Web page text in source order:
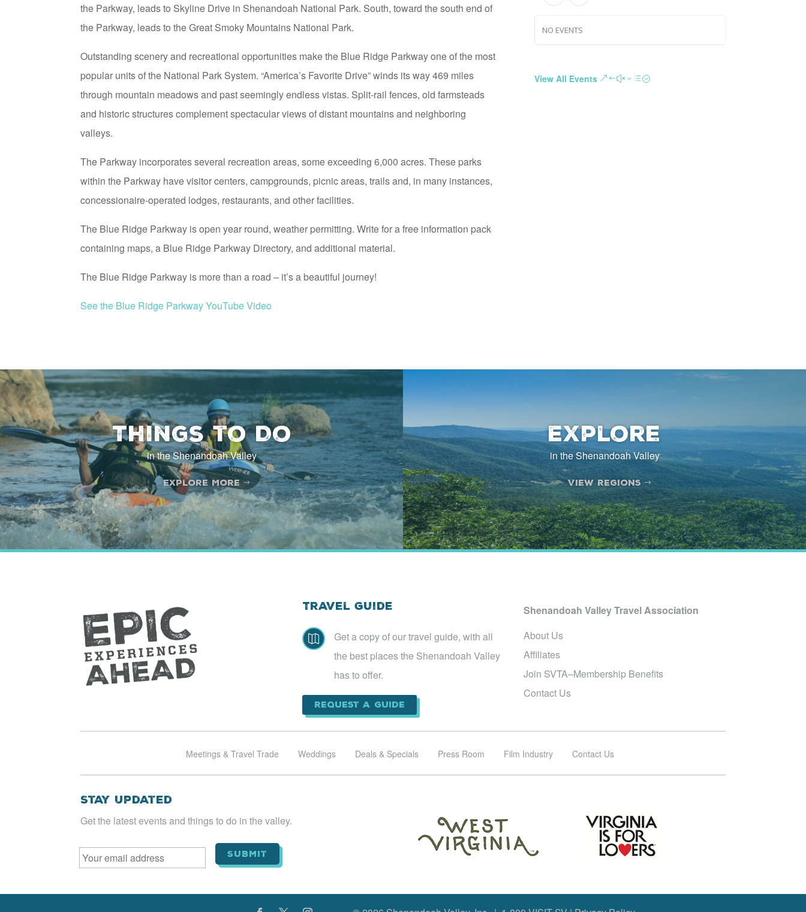
the Parkway, leads to Skyline Drive in Shenandoah National Park. South, toward the south end of
the Parkway, leads to the Great Smoky Mountains National Park.
Outstanding scenery and recreational opportunities make the Blue Ridge Parkway one of the most
popular units of the National Park System. “America’s Favorite Drive” winds its way 469 miles
through mountain meadows and past seemingly endless vistas. Split-rail fences, old farmsteads
and historic structures complement spectacular views of distant mountains and neighboring
valleys.
The Parkway incorporates several recreation areas, some exceeding 6,000 acres. These parks
within the Parkway have visitor centers, campgrounds, picnic areas, trails and, in many instances,
concessionaire-operated lodges, restaurants, and other facilities.
The Blue Ridge Parkway is open year round, weather permitting. Write for a free information pack
containing maps, a Blue Ridge Parkway Directory, and additional material.
The Blue Ridge Parkway is more than a road – it’s a beautiful journey!
See the Blue Ridge Parkway YouTube Video
NO EVENTS
View All Events
[wp_mapbox_gl_js map_id="29403"]
Things to Do
in the Shenandoah Valley
Explore More
Explore
in the Shenandoah Valley
View Regions
Travel Guide

Get a copy of our travel guide, with all
the best places the Shenandoah Valley
has to offer.
Request a Guide
Shenandoah Valley Travel Association
About Us
Affiliates
Join SVTA–Membership Benefits
Contact Us
Meetings & Travel Trade Weddings Deals & Specials Press Room Film Industry Contact Us
Stay Updated
Get the latest events and things to do in the valley.